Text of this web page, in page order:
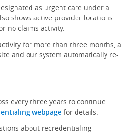
as urgent care under a
shows active provider locations
no claims activity.
for more than three months, a
and our system automatically re-
every three years to continue
webpagefor details.
about recredentialing